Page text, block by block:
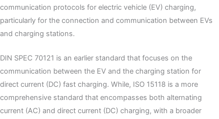
communication protocols for electric vehicle (EV) charging,
particularly for the connection and communication between EVs
and charging stations.
DIN SPEC 70121 is an earlier standard that focuses on the
communication between the EV and the charging station for
direct current (DC) fast charging. While, ISO 15118 is a more
comprehensive standard that encompasses both alternating
current (AC) and direct current (DC) charging, with a broader